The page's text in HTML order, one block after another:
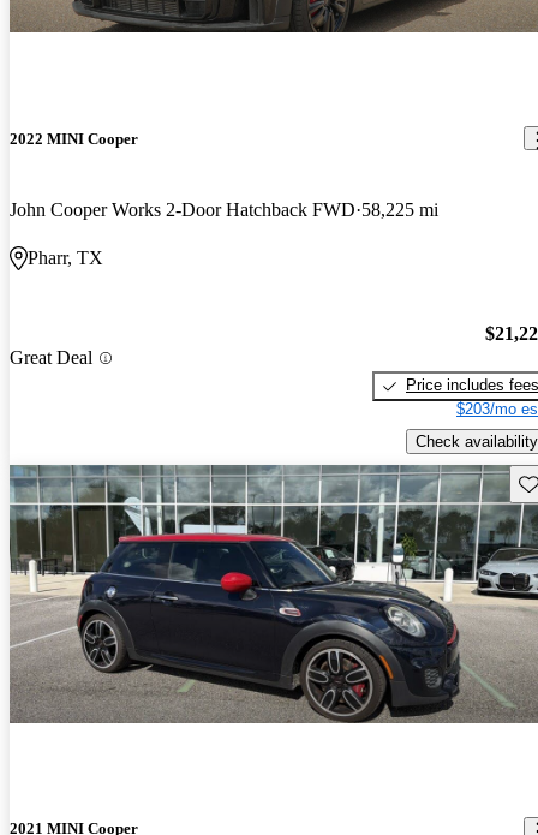
2022 MINI Cooper
John Cooper Works 2-Door Hatchback FWD 58,225 mi
Pharr, TX
Great Deal
Price includes fees
$203/mo
Check availability
2021 MINI Cooper